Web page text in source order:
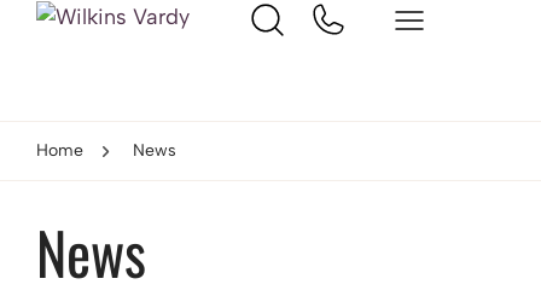
Home News
News